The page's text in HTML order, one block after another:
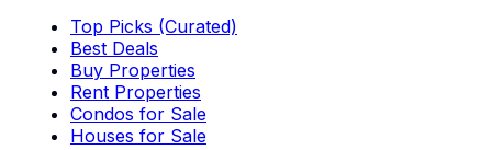
Top Picks (Curated)
Best Deals
Buy Properties
Rent Properties
Condos for Sale
Houses for Sale